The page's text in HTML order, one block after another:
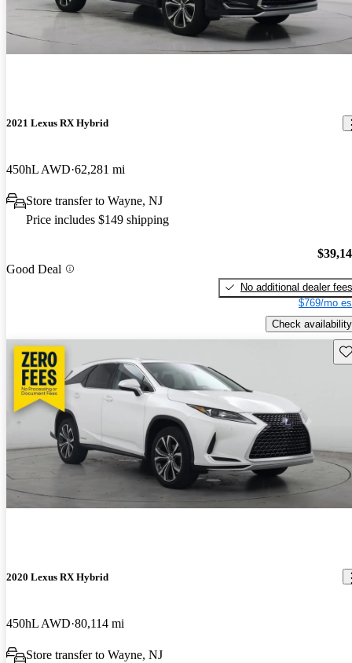
2021 Lexus RX Hybrid
450hL AWD 62,281 mi
Store transfer to Wayne, NJ
Price includes $149 shipping
Good Deal
No additional dealer fees
$769/mo
Check availability
2020 Lexus RX Hybrid
450hL AWD 80,114 mi
Store transfer to Wayne, NJ